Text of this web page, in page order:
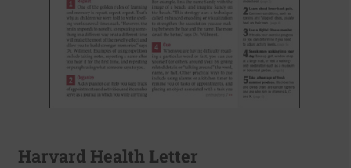
Harvard Health Letter